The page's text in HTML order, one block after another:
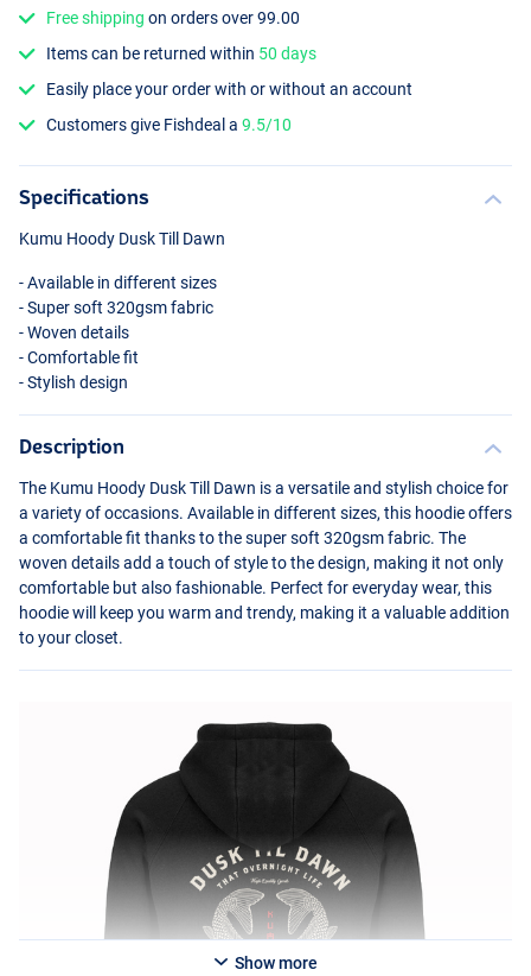
Free shipping on orders over 99.00
Items can be returned within 50 days
Easily place your order with or without an account
Customers give Fishdeal a9.5/10
Specifications
Kumu Hoody Dusk Till Dawn
- Available in different sizes
- Super soft 320gsm fabric
- Woven details
- Comfortable fit
- Stylish design
Description
The Kumu Hoody Dusk Till Dawn is a versatile and stylish choice for
a variety of occasions. Available in different sizes, this hoodie offers
a comfortable fit thanks to the super soft 320gsm fabric. The
woven details add a touch of style to the design, making it not only
comfortable but also fashionable. Perfect for everyday wear, this
hoodie will keep you warm and trendy, making it a valuable addition
to your closet.
Show more